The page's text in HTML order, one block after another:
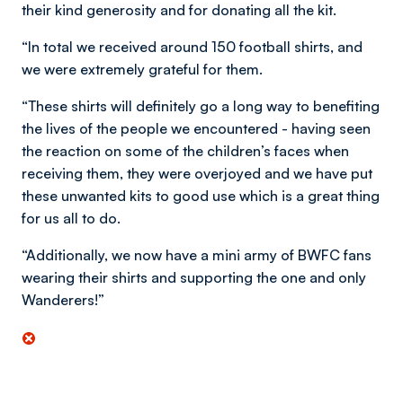
their kind generosity and for donating all the kit.
“In total we received around 150 football shirts, and
we were extremely grateful for them.
“These shirts will definitely go a long way to benefiting
the lives of the people we encountered - having seen
the reaction on some of the children’s faces when
receiving them, they were overjoyed and we have put
these unwanted kits to good use which is a great thing
for us all to do.
“Additionally, we now have a mini army of BWFC fans
wearing their shirts and supporting the one and only
Wanderers!”